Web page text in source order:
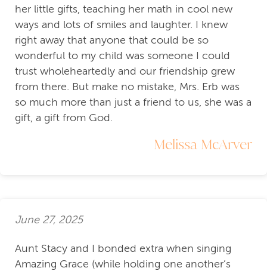
her little gifts, teaching her math in cool new
ways and lots of smiles and laughter. I knew
right away that anyone that could be so
wonderful to my child was someone I could
trust wholeheartedly and our friendship grew
from there. But make no mistake, Mrs. Erb was
so much more than just a friend to us, she was a
gift, a gift from God.
Melissa McArver
June 27, 2025
Aunt Stacy and I bonded extra when singing
Amazing Grace (while holding one another’s